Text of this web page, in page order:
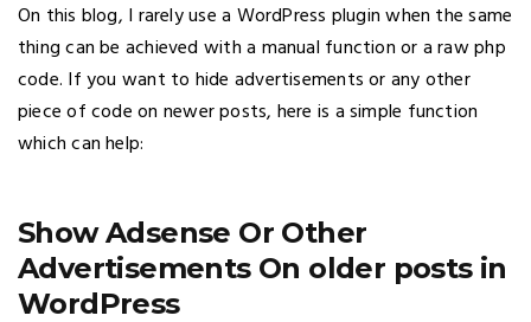
On this blog, I rarely use a WordPress plugin when the same
thing can be achieved with a manual function or a raw php
code. If you want to hide advertisements or any other
piece of code on newer posts, here is a simple function
which can help:
Show Adsense Or Other
Advertisements On older posts in
WordPress